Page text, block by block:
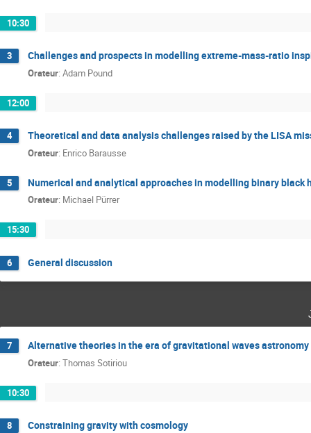
10:30
3 Challenges and prospects in modelling extreme-mass-ratio
Orateur: Adam Pound
12:00
4 Theoretical and data analysis challenges raised by the LISA
Orateur: Enrico Barausse
5 Numerical and analytical approaches in modelling binary black
Orateur: Michael Pürrer
15:30
6 General discussion
7 Alternative theories in the era of gravitational waves astronomy
Orateur: Thomas Sotiriou
10:30
8 Constraining gravity with cosmology